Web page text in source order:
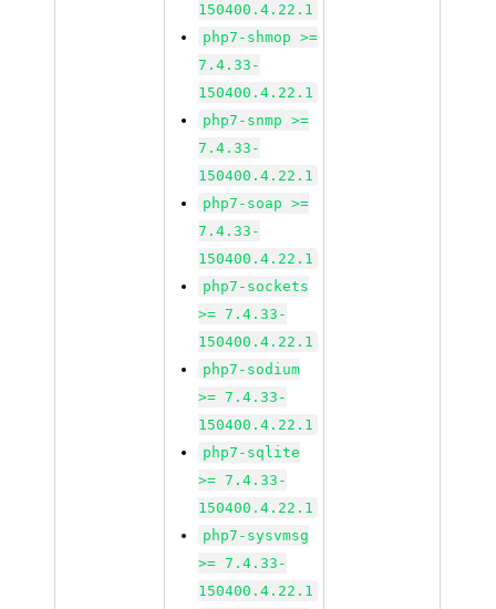
150400.4.22.1
php7-shmop >=
7.4.33-
150400.4.22.1
php7-snmp >=
7.4.33-
150400.4.22.1
php7-soap >=
7.4.33-
150400.4.22.1
php7-sockets
>= 7.4.33-
150400.4.22.1
php7-sodium
>= 7.4.33-
150400.4.22.1
php7-sqlite
>= 7.4.33-
150400.4.22.1
php7-sysvmsg
>= 7.4.33-
150400.4.22.1